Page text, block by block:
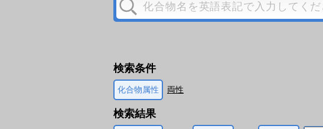
検索条件
化合物属性 両性
検索結果